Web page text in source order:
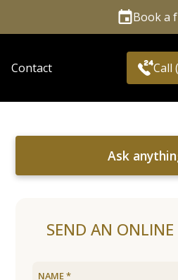
Book a
Contact Call
Ask
SEND AN